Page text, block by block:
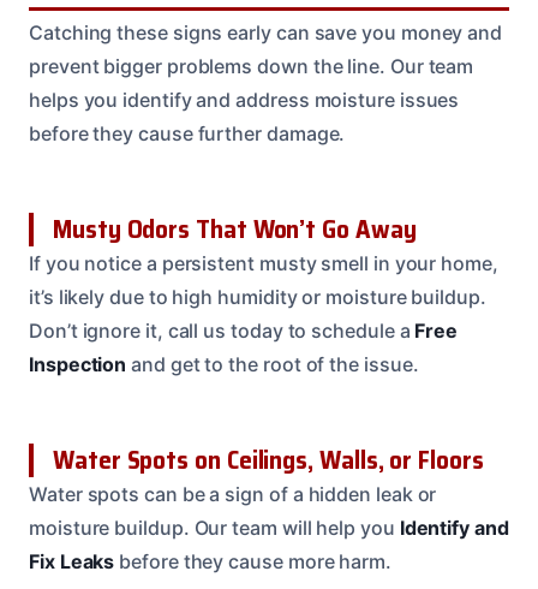
Catching these signs early can save you money and
prevent bigger problems down the line. Our team
helps you identify and address moisture issues
before they cause further damage.
Musty Odors That Won’t Go Away
If you notice a persistent musty smell in your home,
it’s likely due to high humidity or moisture buildup.
Don’t ignore it, call us today to schedule a Free
Inspection and get to the root of the issue.
Water Spots on Ceilings, Walls, or Floors
Water spots can be a sign of a hidden leak or
moisture buildup. Our team will help you Identify and
Fix Leaks before they cause more harm.